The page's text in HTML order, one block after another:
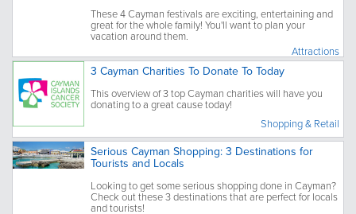
These 4 Cayman festivals are exciting, entertaining and
great for the whole family! You'll want to plan your
vacation around them.
Attractions
3 Cayman Charities To Donate To Today
This overview of 3 top Cayman charities will have you
donating to a great cause today!
Shopping & Retail
Serious Cayman Shopping: 3 Destinations for
Tourists and Locals
Looking to get some serious shopping done in Cayman?
Check out these 3 destinations that are perfect for locals
and tourists!